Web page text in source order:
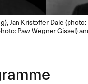
Jan Kristoffer Dale
Paw Wegner Gissel)